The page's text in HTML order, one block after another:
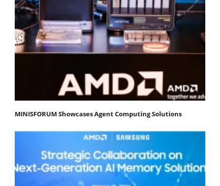
MINISFORUM Showcases Agent Computing Solutions